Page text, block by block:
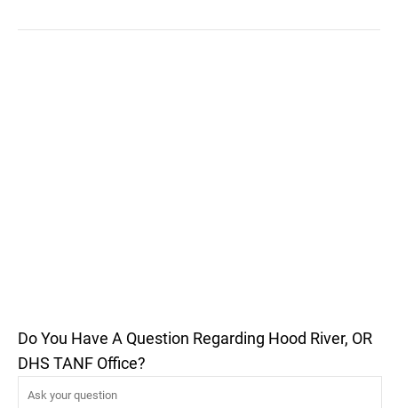
Do You Have A Question Regarding Hood River, OR
DHS TANF Office?